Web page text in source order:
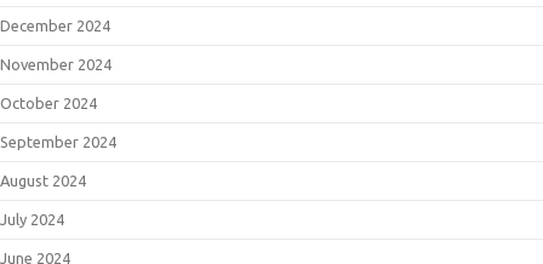
December 2024
November 2024
October 2024
September 2024
August 2024
July 2024
June 2024